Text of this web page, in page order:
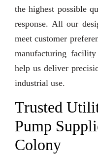
the highest possible
response. All our
meet customer
manufacturing
help us deliver
industrial use.
Trusted
Pump
Colony